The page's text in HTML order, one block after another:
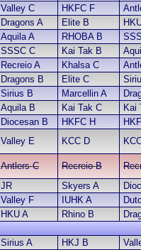
Valley C HKFC F
Dragons A Elite B
Aquila A RHOBA B
SSSC C Kai Tak B
Recreio A Khalsa C
Dragons B Elite C
Sirius B Marcellin A
Aquila B Kai Tak C
Kai
Diocesan B HKFC H
Valley E KCC D
Antlers C Recreio B
JR Skyers A
Valley F IUHK A
HKU A Rhino B
Sirius A HKJ B